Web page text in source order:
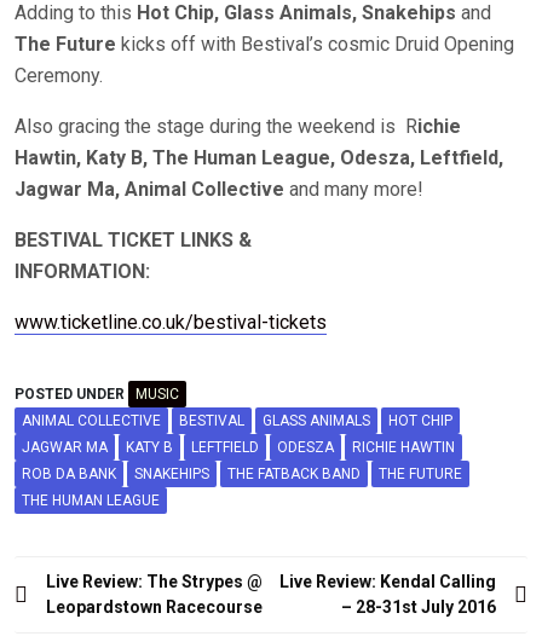
Adding to this Hot Chip, Glass Animals, Snakehips and
The Future kicks off with Bestival’s cosmic Druid Opening
Ceremony.
Also gracing the stage during the weekend is Richie
Hawtin, Katy B, The Human League, Odesza, Leftfield,
Jagwar Ma, Animal Collective and many more!
BESTIVAL TICKET LINKS &
INFORMATION:
www.ticketline.co.uk/bestival-tickets
POSTED UNDER
MUSIC
ANIMAL COLLECTIVE
BESTIVAL GLASS ANIMALS
HOT CHIP
JAGWAR MA
KATY B LEFTFIELD ODESZA
RICHIE HAWTIN
ROB DA BANK
SNAKEHIPS THE FATBACK BAND
THE FUTURE
THE HUMAN LEAGUE
Post
navigation
Live Review: The Strypes @
Leopardstown Racecourse
Live Review: Kendal Calling
– 28-31st July 2016